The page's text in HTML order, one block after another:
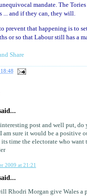
mandate. The
... and if they can, they will.
prevent that happening is to
or so that Labour still has a
18:48
post and well put, do
am sure it would be a positive
its time the electorate who
2009 at 21:21
Rhodri Morgan give Wales a